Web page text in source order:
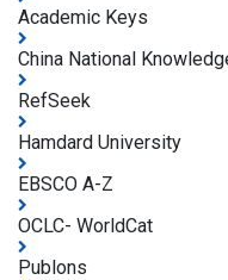
Academic Keys
China National
RefSeek
Hamdard University
EBSCO A-Z
OCLC- WorldCat
Publons